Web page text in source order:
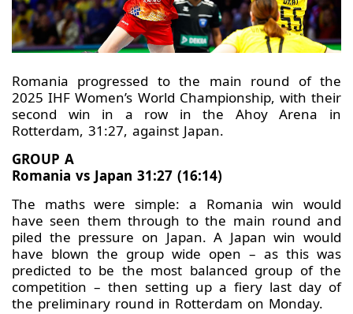
Romania progressed to the main round of the
2025 IHF Women’s World Championship, with their
second win in a row in the Ahoy Arena in
Rotterdam, 31:27, against Japan.
GROUP A
Romania vs Japan 31:27 (16:14)
The maths were simple: a Romania win would
have seen them through to the main round and
piled the pressure on Japan. A Japan win would
have blown the group wide open – as this was
predicted to be the most balanced group of the
competition – then setting up a fiery last day of
the preliminary round in Rotterdam on Monday.